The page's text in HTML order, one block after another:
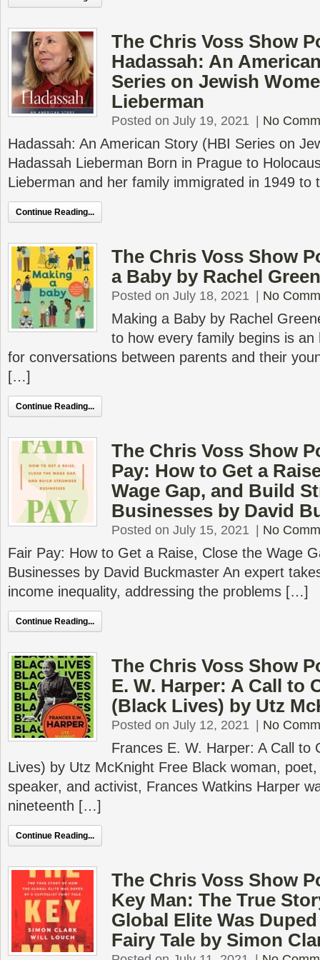
The Chris Voss Show
Hadassah: An
Series on Jewish
Lieberman
Posted on July 19, 2021 No
Hadassah: An American Story (HBI Series on
Hadassah Lieberman Born in Prague to
Lieberman and her family immigrated in 1949
Continue Reading...
The Chris Voss Show
a Baby by Rachel
Posted on July 18, 2021 No
Making a Baby by Rachel
to how every family begins is
for conversations between parents and their
[…]
Continue Reading...
The Chris Voss Show
Pay: How to Get a
Wage Gap, and Build
Businesses by David
Posted on July 15, 2021 No
Fair Pay: How to Get a Raise, Close the Wage
Businesses by David Buckmaster An expert
income inequality, addressing the problems […]
Continue Reading...
The Chris Voss Show
E. W. Harper: A Call to
(Black Lives) by Utz
Posted on July 12, 2021 No
Frances E. W. Harper: A Call to
Lives) by Utz McKnight Free Black woman,
speaker, and activist, Frances Watkins Harper
nineteenth […]
Continue Reading...
The Chris Voss Show
Key Man: The True
Global Elite Was
Fairy Tale by Simon